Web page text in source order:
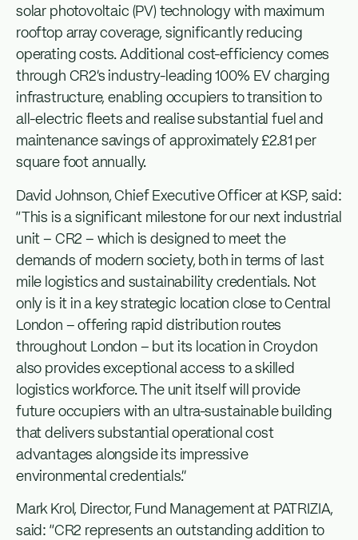
solar photovoltaic (PV) technology with maximum
rooftop array coverage, significantly reducing
operating costs. Additional cost-efficiency comes
through CR2’s industry-leading 100% EV charging
infrastructure, enabling occupiers to transition to
all-electric fleets and realise substantial fuel and
maintenance savings of approximately £2.81 per
square foot annually.
David Johnson, Chief Executive Officer at KSP, said:
“This is a significant milestone for our next industrial
unit – CR2 – which is designed to meet the
demands of modern society, both in terms of last
mile logistics and sustainability credentials. Not
only is it in a key strategic location close to Central
London – offering rapid distribution routes
throughout London – but its location in Croydon
also provides exceptional access to a skilled
logistics workforce. The unit itself will provide
future occupiers with an ultra-sustainable building
that delivers substantial operational cost
advantages alongside its impressive
environmental credentials.”
Mark Krol, Director, Fund Management at PATRIZIA,
said: “CR2 represents an outstanding addition to